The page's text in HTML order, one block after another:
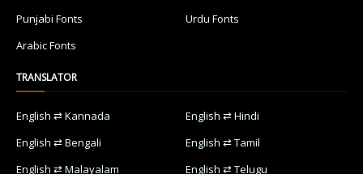
Punjabi Fonts
Urdu Fonts
Arabic Fonts
TRANSLATOR
English ⇄ Kannada
English ⇄ Hindi
English ⇄ Bengali
English ⇄ Tamil
English ⇄ Malayalam
English ⇄ Telugu